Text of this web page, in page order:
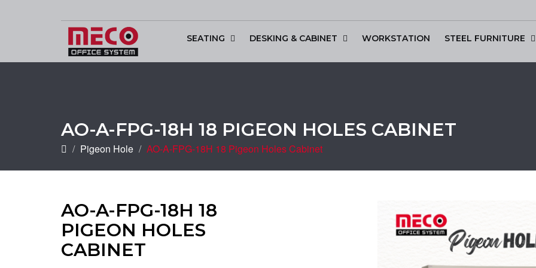
SEATING DESKING & CABINET WORKSTATION STEEL FURNITURE
AO-A-FPG-18H 18 PIGEON HOLES CABINET
Pigeon Hole AO-A-FPG-18H 18 Pigeon Holes Cabinet
AO-A-FPG-18H 18
PIGEON HOLES
CABINET